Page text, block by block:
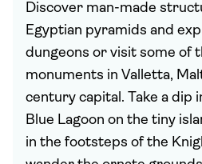
Discover man-made
Egyptian pyramids and
dungeons or visit some of
monuments in Valletta,
century capital. Take a dip
Blue Lagoon on the tiny
in the footsteps of the